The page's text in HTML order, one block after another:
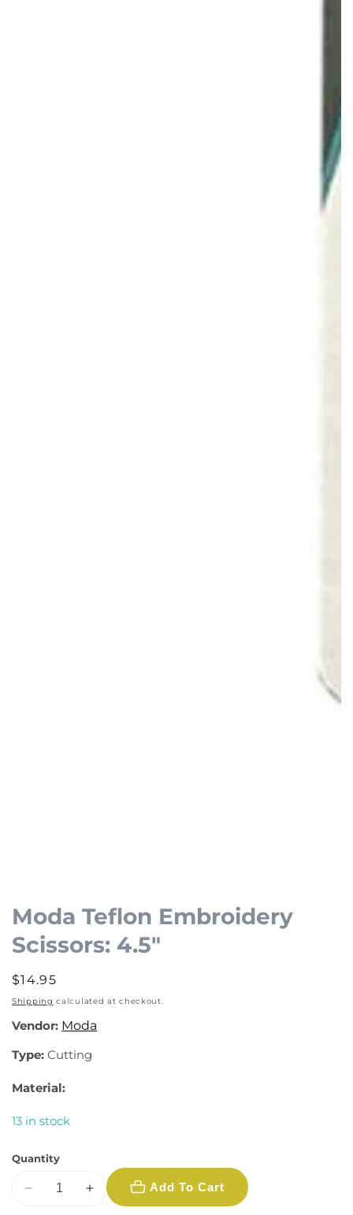
1
in
modal
Moda Teflon Embroidery
Scissors: 4.5"
Regular
price
$14.95
Shipping calculated at checkout.
Vendor: Moda
Type: Cutting
Material:
13 in stock
Quantity
Increase
Add To Cart